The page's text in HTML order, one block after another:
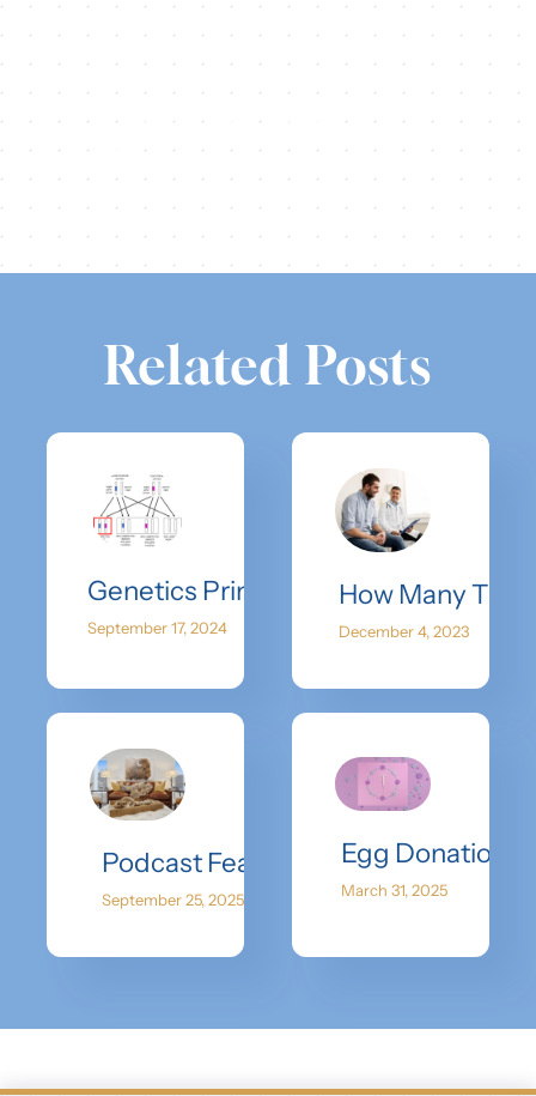
Share this
Email this
Related Posts
Genetics Primer
September 17, 2024
How Many
December 4, 2023
Podcast Feature with She Speaks:
September 25, 2025
Egg Donation
March 31, 2025